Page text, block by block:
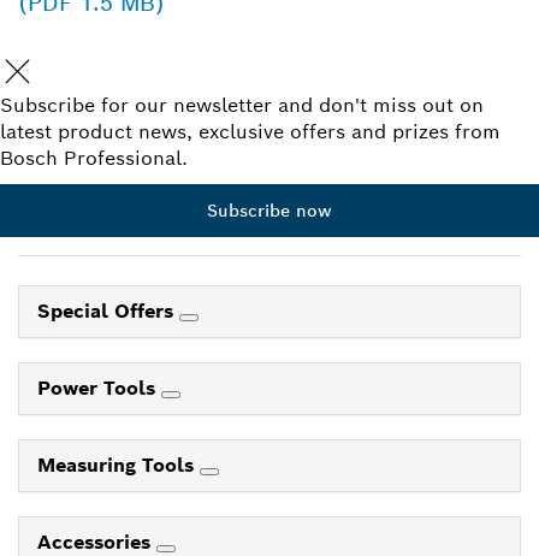
Subscribe for our newsletter and don't miss out on
latest product news, exclusive offers and prizes from
Bosch Professional.
Subscribe now
Special Offers
Power Tools
Measuring Tools
Accessories